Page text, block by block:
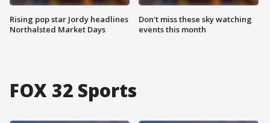
Rising pop star Jordy headlines
Northalsted Market Days
Don't miss these sky watching
events this month
FOX 32 Sports